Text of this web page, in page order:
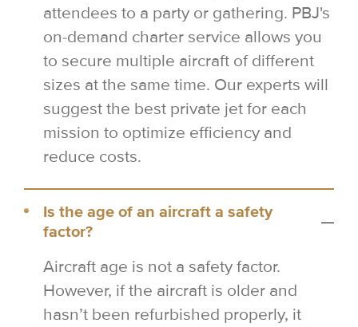
attendees to a party or gathering. PBJ's
on-demand charter service allows you
to secure multiple aircraft of different
sizes at the same time. Our experts will
suggest the best private jet for each
mission to optimize efficiency and
reduce costs.
Is the age of an aircraft a safety
factor?
Aircraft age is not a safety factor.
However, if the aircraft is older and
hasn’t been refurbished properly, it